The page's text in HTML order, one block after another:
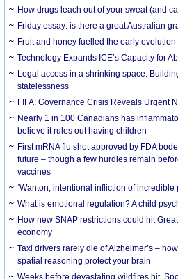
How drugs leach out of your sweat (and
Friday essay: is there a great Australian
Fruit and honey fuelled the early
Technology Expands ICE’s Capacity for
Legal access in a shrinking space:
statelessness
FIFA: Governance Crisis Reveals Urgent
Nearly 1 in 100 Canadians has
believe it rules out having children
First mRNA flu shot approved by FDA
future – though a few hurdles remain
vaccines
‘Wanton, intentional infliction of incredible
What is emotional regulation? A child
How new SNAP restrictions could hit
economy
Taxi drivers rarely die of Alzheimer’s –
spatial reasoning protect your brain
Weeks before devastating wildfires hit,